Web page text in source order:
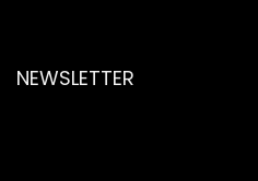
NEWSLETTER